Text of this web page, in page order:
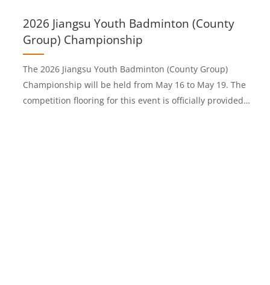
2026 Jiangsu Youth Badminton (County
Group) Championship
The 2026 Jiangsu Youth Badminton (County Group)
Championship will be held from May 16 to May 19. The
competition flooring for this event is officially provided